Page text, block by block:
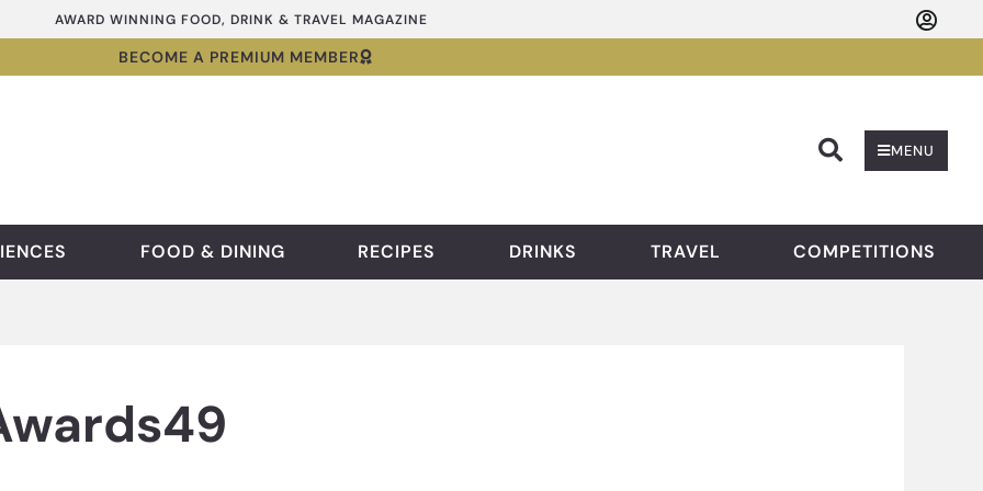
AWARD WINNING FOOD, DRINK & TRAVEL MAGAZINE
BECOME A PREMIUM MEMBER
MENU
FOOD & DINING RECIPES DRINKS TRAVEL COMPETITIONS